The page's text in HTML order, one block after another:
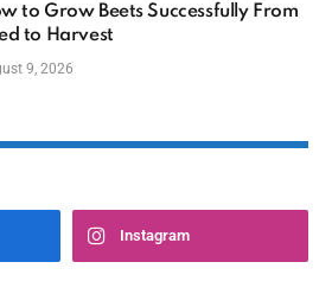
to Grow Beets Successfully From
to Harvest
9, 2026
Instagram